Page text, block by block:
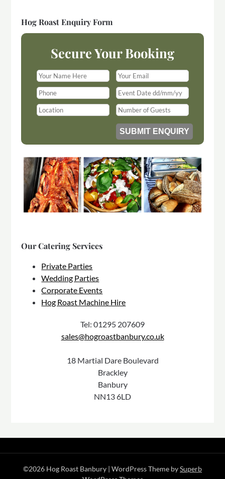
Hog Roast Enquiry Form
Secure Your Booking
Our Catering Services
Private Parties
Wedding Parties
Corporate Events
Hog Roast Machine Hire
Tel: 01295 207609
sales@hogroastbanbury.co.uk
18 Martial Dare Boulevard
Brackley
Banbury
NN13 6LD
©2026 Hog Roast Banbury | WordPress Theme bySuperb